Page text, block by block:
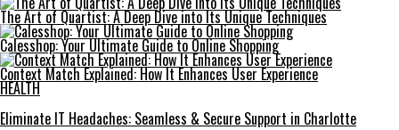
The Art of Quartist: A Deep Dive into Its Unique Techniques
Calesshop: Your Ultimate Guide to Online Shopping
Context Match Explained: How It Enhances User Experience
HEALTH
Eliminate IT Headaches: Seamless & Secure Support in Charlotte